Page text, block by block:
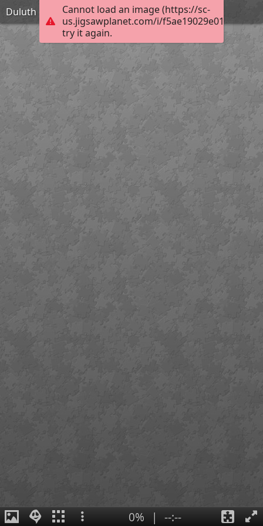
Cannot load an image (https://sc-
us.jigsawplanet.com/i/
try it again.
Duluth city hall
0% | --:--